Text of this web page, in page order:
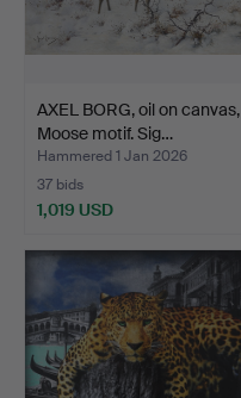
AXEL BORG, oil on canvas,
Moose motif. Sig…
Hammered 1 Jan 2026
37 bids
1,019 USD